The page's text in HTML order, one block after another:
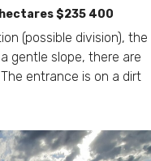
$235 400
(possible division), the
gentle slope, there are
entrance is on a dirt